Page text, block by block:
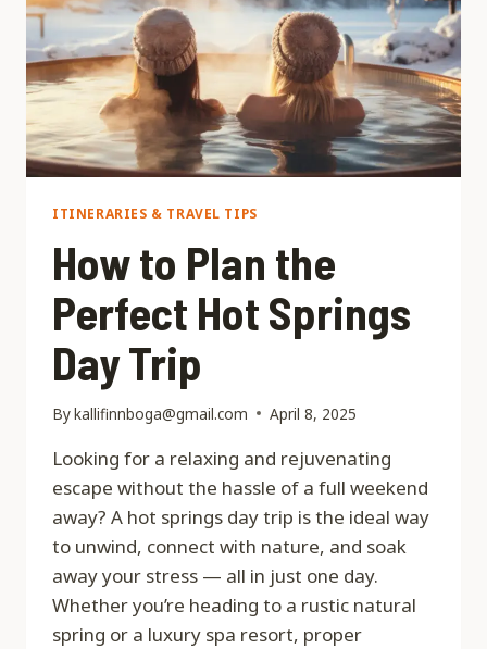
ITINERARIES & TRAVEL TIPS
How to Plan the
Perfect Hot Springs
Day Trip
Bykallifinnboga@gmail.com April 8, 2025
Looking for a relaxing and rejuvenating
escape without the hassle of a full weekend
away? A hot springs day trip is the ideal way
to unwind, connect with nature, and soak
away your stress — all in just one day.
Whether you’re heading to a rustic natural
spring or a luxury spa resort, proper